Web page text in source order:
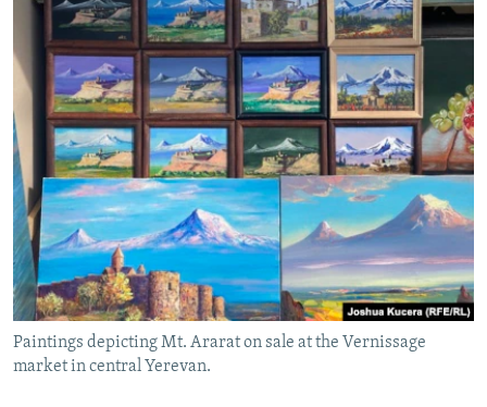
Paintings depicting Mt. Ararat on sale at the Vernissage
market in central Yerevan.